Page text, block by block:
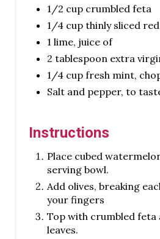
1/2 cup crumbled feta
1/4 cup thinly sliced
1 lime, juice of
2 tablespoon extra
1/4 cup fresh mint,
Salt and pepper, to
Instructions
Place cubed
serving bowl.
Add olives, breaking
your fingers
Top with crumbled feta
leaves.